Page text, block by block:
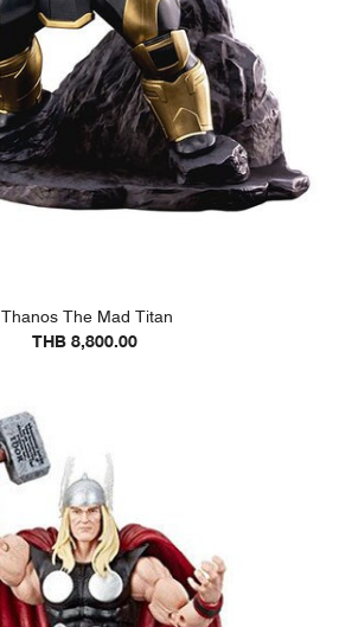
Thanos The Mad Titan
THB 8,800.00